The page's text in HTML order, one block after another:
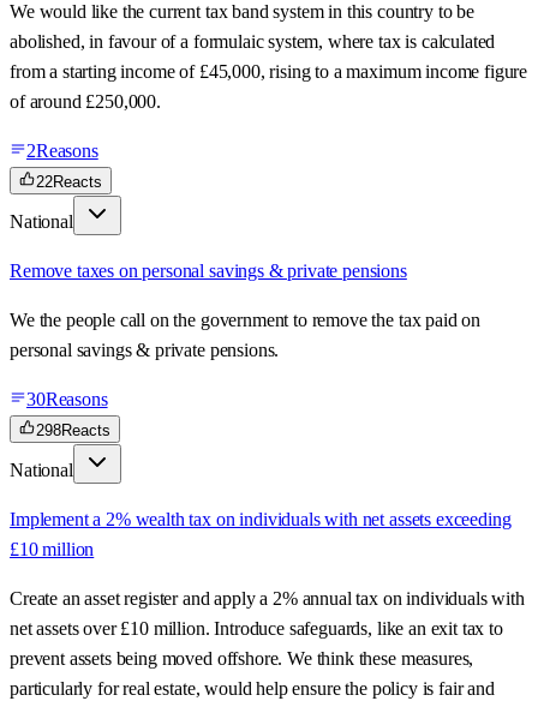
We would like the current tax band system in this country to be
abolished, in favour of a formulaic system, where tax is calculated
from a starting income of £45,000, rising to a maximum income figure
of around £250,000.
2Reasons
22Reacts
National
Remove taxes on personal savings & private pensions
We the people call on the government to remove the tax paid on
personal savings & private pensions.
30Reasons
298Reacts
National
Implement a 2% wealth tax on individuals with net assets exceeding
£10 million
Create an asset register and apply a 2% annual tax on individuals with
net assets over £10 million. Introduce safeguards, like an exit tax to
prevent assets being moved offshore. We think these measures,
particularly for real estate, would help ensure the policy is fair and